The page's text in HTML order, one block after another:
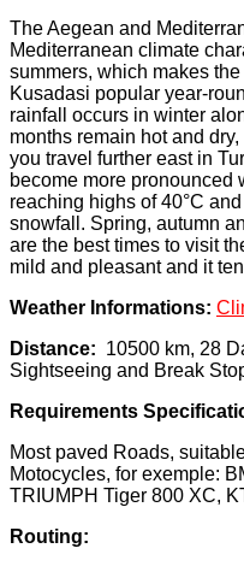
The Aegean and
Mediterranean climate
summers, which makes
Kusadasi popular year-
rainfall occurs in winter
months remain hot and
you travel further east in
become more pronounced
reaching highs of 40°C
snowfall. Spring, autumn
are the best times to visit
mild and pleasant and it
Weather Informations:
Distance: 10500 km, 28
Sightseeing and Break
Requirements
Most paved Roads,
Motocycles, for exemple:
TRIUMPH Tiger 800 XC,
Routing: